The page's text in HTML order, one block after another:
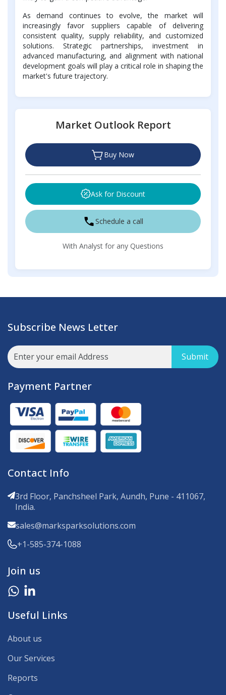
As demand continues to evolve, the market will
increasingly favor suppliers capable of delivering
consistent quality, supply reliability, and customized
solutions. Strategic partnerships, investment in
advanced manufacturing, and alignment with national
development goals will play a critical role in shaping the
market's future trajectory.
Market Outlook Report
Buy Now
Ask for Discount
Schedule a call
With Analyst for any Questions
Subscribe News Letter
Submit
Payment Partner
Contact Info
3rd Floor, Panchsheel Park, Aundh, Pune - 411067,
India.
sales@marksparksolutions.com
+1-585-374-1088
Join us
Useful Links
About us
Our Services
Reports